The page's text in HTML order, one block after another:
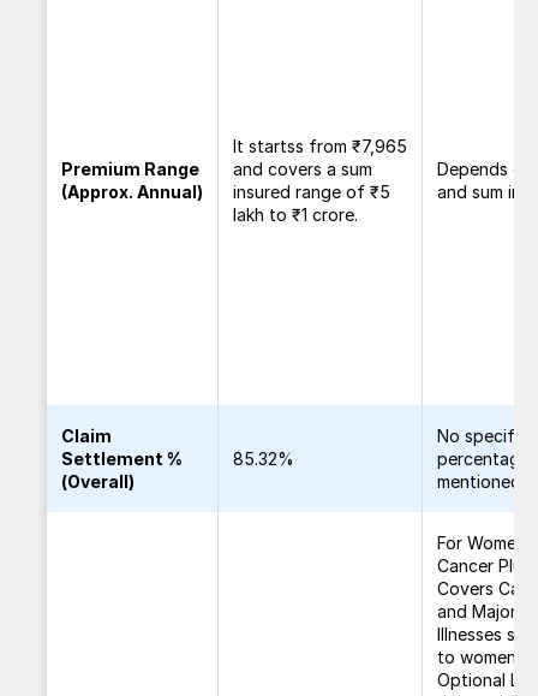
Premium Range
(Approx. Annual)
It startss from ₹7,965
and covers a sum
insured range of ₹5
lakh to ₹1 crore.
Depends on
and sum
Claim
Settlement %
(Overall)
85.32%
No specific
percentage
mentioned
For Women
Cancer Plus
Covers
and Major
Illnesses
to women.
Optional